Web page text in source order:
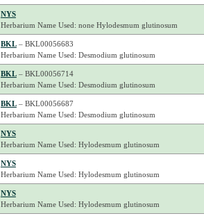
NYS
Herbarium Name Used: none Hylodesmum glutinosum
BKL– BKL00056683
Herbarium Name Used: Desmodium glutinosum
BKL– BKL00056714
Herbarium Name Used: Desmodium glutinosum
BKL– BKL00056687
Herbarium Name Used: Desmodium glutinosum
NYS
Herbarium Name Used: Hylodesmum glutinosum
NYS
Herbarium Name Used: Hylodesmum glutinosum
NYS
Herbarium Name Used: Hylodesmum glutinosum